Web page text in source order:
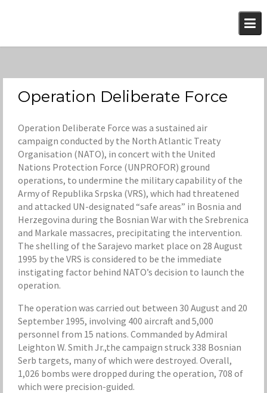
Operation Deliberate Force
Operation Deliberate Force was a sustained air
campaign conducted by the North Atlantic Treaty
Organisation (NATO), in concert with the United
Nations Protection Force (UNPROFOR) ground
operations, to undermine the military capability of the
Army of Republika Srpska (VRS), which had threatened
and attacked UN-designated “safe areas” in Bosnia and
Herzegovina during the Bosnian War with the Srebrenica
and Markale massacres, precipitating the intervention.
The shelling of the Sarajevo market place on 28 August
1995 by the VRS is considered to be the immediate
instigating factor behind NATO’s decision to launch the
operation.
The operation was carried out between 30 August and 20
September 1995, involving 400 aircraft and 5,000
personnel from 15 nations. Commanded by Admiral
Leighton W. Smith Jr.,the campaign struck 338 Bosnian
Serb targets, many of which were destroyed. Overall,
1,026 bombs were dropped during the operation, 708 of
which were precision-guided.